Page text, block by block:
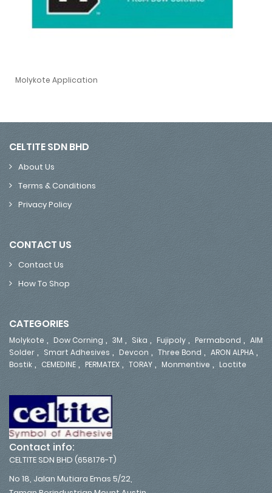
Molykote Application
Molykote Application
CELTITE SDN BHD
About Us
Terms & Conditions
Privacy Policy
CONTACT US
Contact Us
How To Shop
CATEGORIES
Molykote , Dow Corning , 3M , Sika , Fujipoly , Permabond , AIM
Solder , Smart Adhesives , Devcon , Three Bond , ARON ALPHA ,
Bostik , CEMEDINE , PERMATEX , TORAY , Monmentive , Loctite
Contact info:
CELTITE SDN BHD (658176-T)
No 18, Jalan Mutiara Emas 5/22,